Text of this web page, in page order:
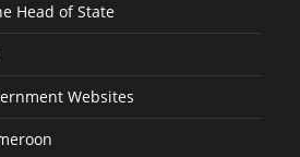
Head of State
Websites